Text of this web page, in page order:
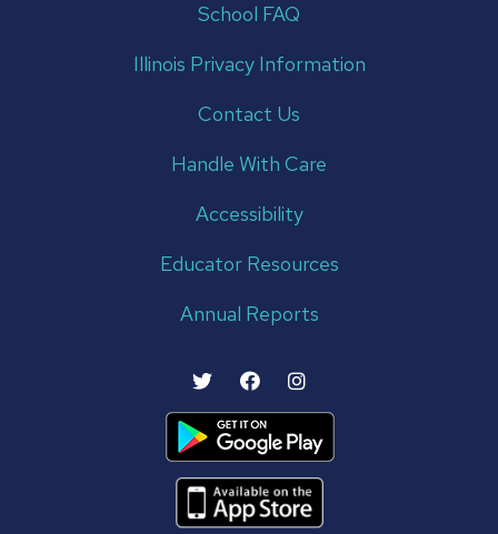
School FAQ
Illinois Privacy Information
Contact Us
Handle With Care
Accessibility
Educator Resources
Annual Reports